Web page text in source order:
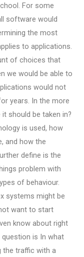
For some
software would
the most
to applications.
of choices that
we would be able to
would not
years. In the more
should be taken in?
is used, how
and how the
define is the
problem with
of behaviour.
systems might be
want to start
know about right
is In what
traffic with a